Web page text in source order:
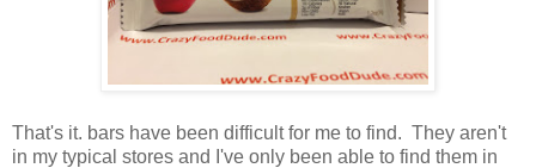
That's it. bars have been difficult for me to find. They aren't
in my typical stores and I've only been able to find them in